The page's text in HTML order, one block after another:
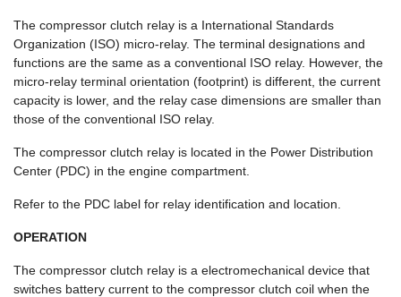
The compressor clutch relay is a International Standards
Organization (ISO) micro-relay. The terminal designations and
functions are the same as a conventional ISO relay. However, the
micro-relay terminal orientation (footprint) is different, the current
capacity is lower, and the relay case dimensions are smaller than
those of the conventional ISO relay.
The compressor clutch relay is located in the Power Distribution
Center (PDC) in the engine compartment.
Refer to the PDC label for relay identification and location.
OPERATION
The compressor clutch relay is a electromechanical device that
switches battery current to the compressor clutch coil when the